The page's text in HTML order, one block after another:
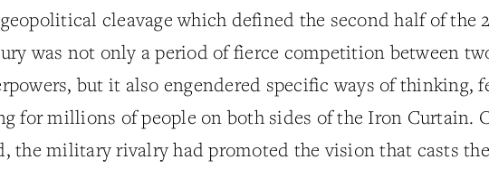
cleavage which defined the second half of the
was not only a period of fierce competition between
but it also engendered specific ways of thinking,
for millions of people on both sides of the Iron Curtain.
the military rivalry had promoted the vision that casts